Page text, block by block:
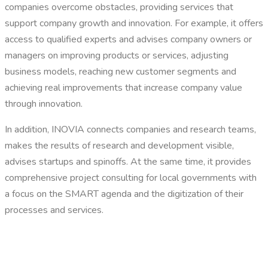
companies overcome obstacles, providing services that
support company growth and innovation. For example, it offers
access to qualified experts and advises company owners or
managers on improving products or services, adjusting
business models, reaching new customer segments and
achieving real improvements that increase company value
through innovation.
In addition, INOVIA connects companies and research teams,
makes the results of research and development visible,
advises startups and spinoffs. At the same time, it provides
comprehensive project consulting for local governments with
a focus on the SMART agenda and the digitization of their
processes and services.